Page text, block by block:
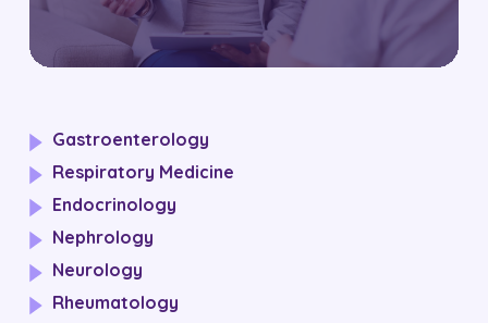
Gastroenterology
Respiratory Medicine
Endocrinology
Nephrology
Neurology
Rheumatology